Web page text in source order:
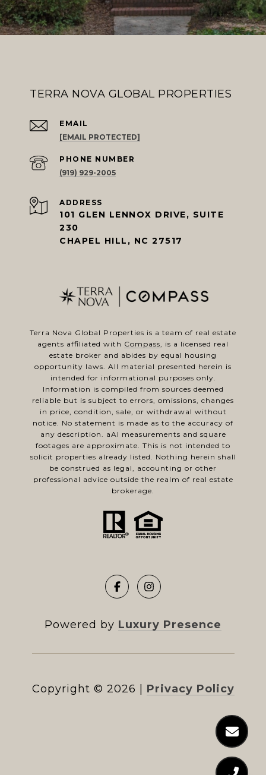
TERRA NOVA GLOBAL PROPERTIES
EMAIL
[EMAIL PROTECTED]
PHONE NUMBER
(919) 929-2005
ADDRESS
101 GLEN LENNOX DRIVE, SUITE
230
CHAPEL HILL, NC 27517
Terra Nova Global Properties is a team of real estate
agents affiliated with Compass, is a licensed real
estate broker and abides by equal housing
opportunity laws. All material presented herein is
intended for informational purposes only.
Information is compiled from sources deemed
reliable but is subject to errors, omissions, changes
in price, condition, sale, or withdrawal without
notice. No statement is made as to the accuracy of
any description. aAl measurements and square
footages are approximate. This is not intended to
solicit properties already listed. Nothing herein shall
be construed as legal, accounting or other
professional advice outside the realm of real estate
brokerage.
Powered by Luxury Presence
Copyright © 2026 Privacy Policy